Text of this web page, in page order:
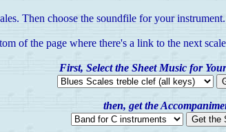
Then choose the soundfile for your
of the page where there's a link to the next
First, Select the Sheet Music for
then, get the